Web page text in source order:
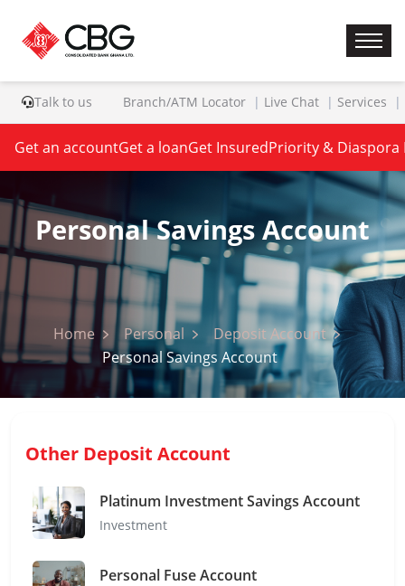
Talk to us Branch/ATM Locator Live Chat Services
Get an accountGet a loanGet InsuredPriority & Diaspora
Personal Savings Account
Home Personal
Deposit Account
Personal Savings Account
Other Deposit Account
Platinum Investment Savings Account
Investment
Personal Fuse Account